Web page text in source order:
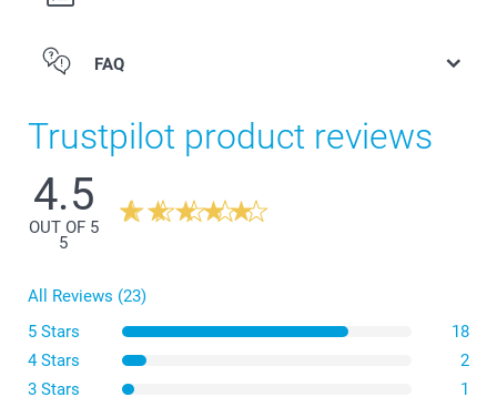
FAQ
Trustpilot product reviews
4.5
OUT OF 5
5
All Reviews (23)
5 Stars
18
4 Stars
2
3 Stars
1